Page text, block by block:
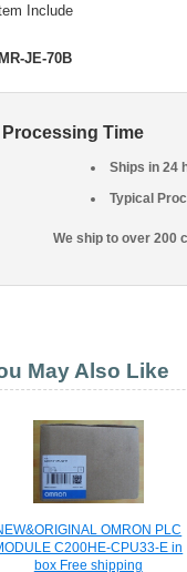
Include
MR-JE-70B
Processing Time
Ships in 24
Typical
We ship to over 200
May Also Like
OMRON PLC
C200HE-CPU33-E in
box Free shipping